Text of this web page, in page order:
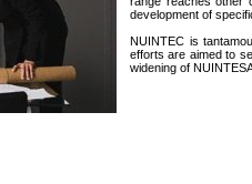
development of
NUINTEC is
efforts are aimed to
widening of